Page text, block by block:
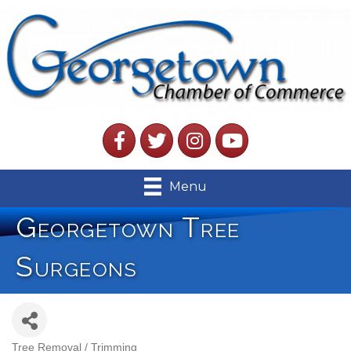
FacebookTwitterInstagramYouTube
Menu
Georgetown Tree
Surgeons
Tree Removal / Trimming